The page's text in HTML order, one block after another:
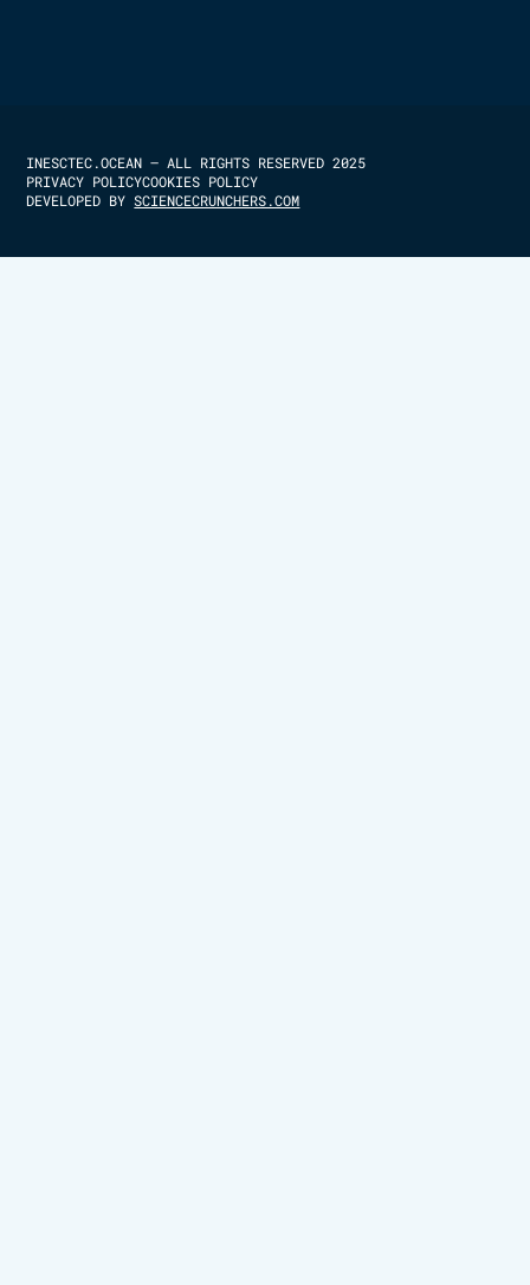
INESCTEC.OCEAN – ALL RIGHTS RESERVED 2025
PRIVACY POLICYCOOKIES POLICY
DEVELOPED BYSCIENCECRUNCHERS.COM